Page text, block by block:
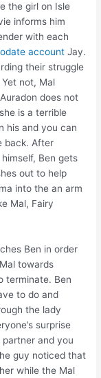
the girl on Isle
informs him
with each
account Jay.
their struggle
not, Mal
does not
is a terrible
his and you can
back. After
Ben gets
out to help
into the an arm
Mal, Fairy
Ben in order
towards
terminate. Ben
to do and
the lady
surprise
and you
guy noticed that
while the Mal